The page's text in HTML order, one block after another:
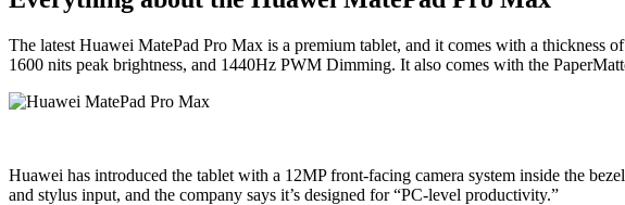
The latest Huawei MatePad Pro Max is a premium tablet, and it comes with a
1600 nits peak brightness, and 1440Hz PWM Dimming. It also comes with the
Huawei has introduced the tablet with a 12MP front-facing camera system inside the
and stylus input, and the company says it’s designed for “PC-level productivity.”